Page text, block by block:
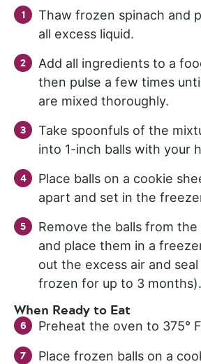
Thaw frozen spinach and
all excess liquid.
Add all ingredients to a
then pulse a few times
are mixed thoroughly.
Take spoonfuls of the
into 1-inch balls with your
Place balls on a cookie
apart and set in the
Remove the balls from
and place them in a
out the excess air and
frozen for up to 3 months).
When Ready to Eat
Preheat the oven to 375°
Place frozen balls on a